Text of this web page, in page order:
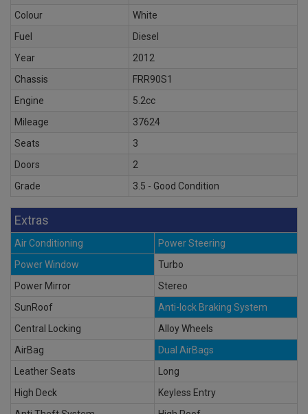
Colour
White
Fuel
Diesel
Year
2012
Chassis
FRR90S1
Engine
5.2cc
Mileage
37624
Seats
3
Doors
2
Grade
3.5 - Good Condition
Extras
Air Conditioning
Power Steering
Power Window
Turbo
Power Mirror
Stereo
SunRoof
Anti-lock Braking System
Central Locking
Alloy Wheels
AirBag
Dual AirBags
Leather Seats
Long
High Deck
Keyless Entry